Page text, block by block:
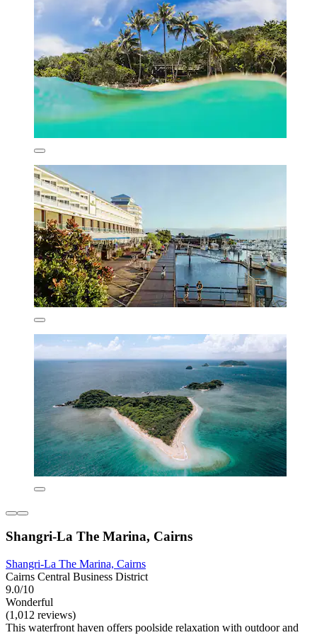
Shangri-La The Marina, Cairns
Shangri-La The Marina, Cairns
Cairns Central Business District
9.0/10
Wonderful
(1,012 reviews)
This waterfront haven offers poolside relaxation with outdoor and